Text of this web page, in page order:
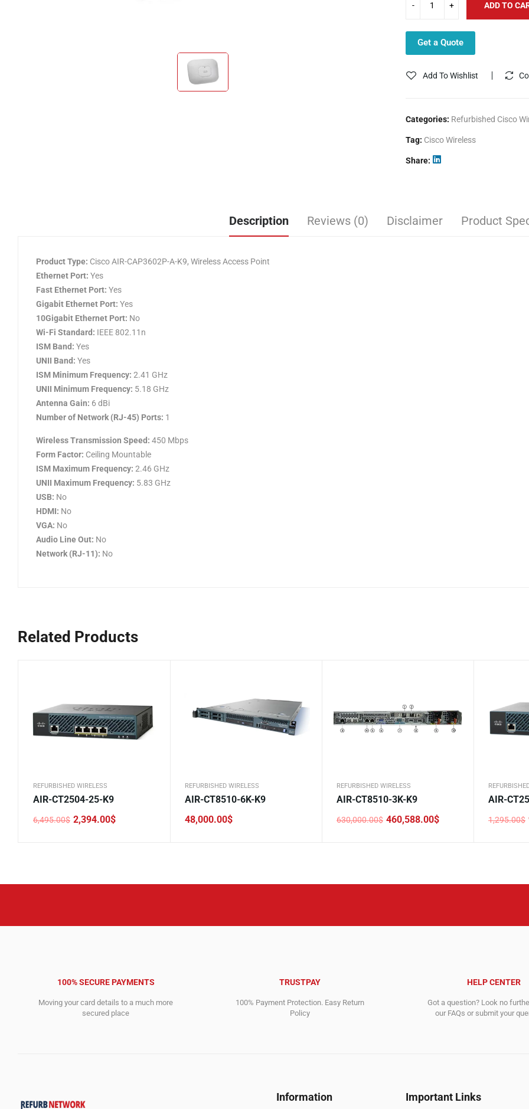
ADD TO
Get a Quote
Add To Wishlist
Categories: Refurbished Cisco
Tag: Cisco Wireless
Share
Description Reviews (0) Disclaimer Product
Product Type: Cisco AIR-CAP3602P-A-K9, Wireless Access Point
Ethernet Port: Yes
Fast Ethernet Port: Yes
Gigabit Ethernet Port: Yes
10Gigabit Ethernet Port: No
Wi-Fi Standard: IEEE 802.11n
ISM Band: Yes
UNII Band: Yes
ISM Minimum Frequency: 2.41 GHz
UNII Minimum Frequency: 5.18 GHz
Antenna Gain: 6 dBi
Number of Network (RJ-45) Ports: 1
Wireless Transmission Speed: 450 Mbps
Form Factor: Ceiling Mountable
ISM Maximum Frequency: 2.46 GHz
UNII Maximum Frequency: 5.83 GHz
USB: No
HDMI: No
VGA: No
Audio Line Out: No
Network (RJ-11): No
Related Products
REFURBISHED WIRELESS
AIR-CT2504-25-K9
6,495.00$
Original
2,394.00$
Current
REFURBISHED WIRELESS
AIR-CT8510-6K-K9
48,000.00$
REFURBISHED WIRELESS
AIR-CT8510-3K-K9
630,000.00$
Original
460,588.00$
Current
AIR-
1,295.00$
Original
Current
100% SECURE PAYMENTS
Moving your card details to a much more
secured place
TRUSTPAY
100% Payment Protection. Easy Return
Policy
HELP CENTER
Got a question? Look no
our FAQs or submit your
Information Important Links